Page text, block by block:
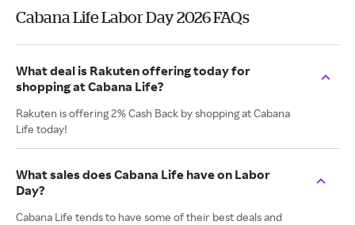
Cabana Life Labor Day 2026 FAQs
What deal is Rakuten offering today for
shopping at Cabana Life?
Rakuten is offering 2% Cash Back by shopping at Cabana
Life today!
What sales does Cabana Life have on Labor
Day?
Cabana Life tends to have some of their best deals and